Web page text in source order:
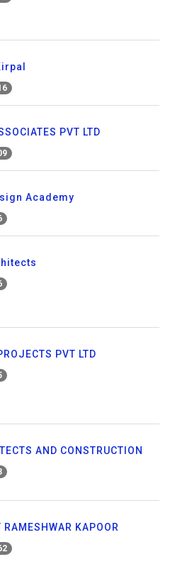
PVT LTD
Academy
PVT LTD
AND CONSTRUCTION
RAMESHWAR KAPOOR